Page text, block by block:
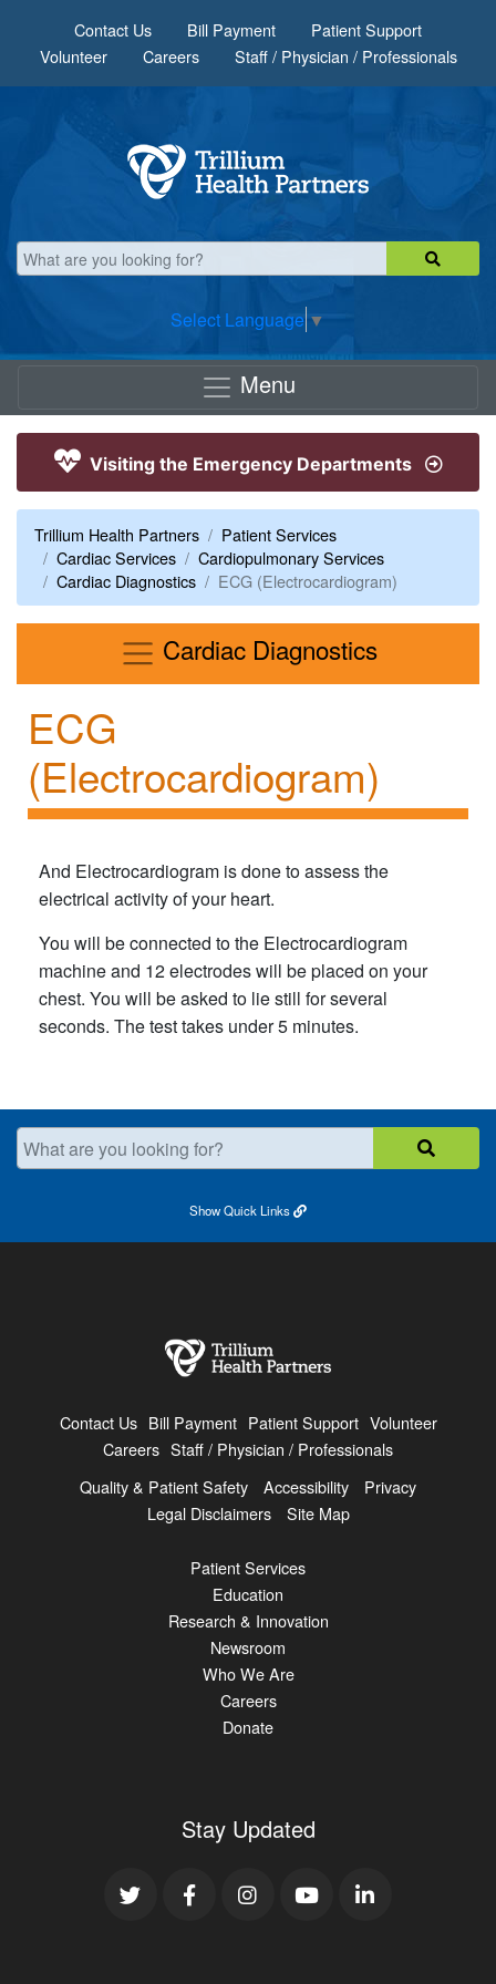
Contact Us Bill Payment
Patient Support
Volunteer
Careers Staff / Physician / Professionals
Select Language ▼
Menu
Visiting the Emergency Departments
Trillium Health Partners
Patient Services
Cardiac Services
Cardiopulmonary Services
Cardiac Diagnostics
ECG (Electrocardiogram)
Cardiac DiagnosticsMenu
ECG
(Electrocardiogram)
And Electrocardiogram is done to assess the
electrical activity of your heart.
You will be connected to the Electrocardiogram
machine and 12 electrodes will be placed on your
chest. You will be asked to lie still for several
seconds. The test takes under 5 minutes.
What are you looking for?
ShowQuick Links
Contact Us Bill Payment Patient Support Volunteer
Careers Staff / Physician / Professionals
Quality & Patient Safety
Accessibility
Privacy
Legal Disclaimers
Site Map
Patient Services
Education
Research & Innovation
Newsroom
Who We Are
Careers
Donate
Stay Updated